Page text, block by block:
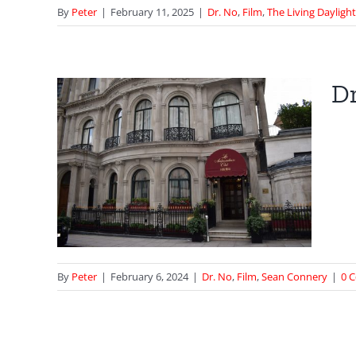
By Peter | February 11, 2025 | Dr. No, Film,The Living
By Peter | February 6, 2024 | Dr. No, Film,Sean Connery | 0